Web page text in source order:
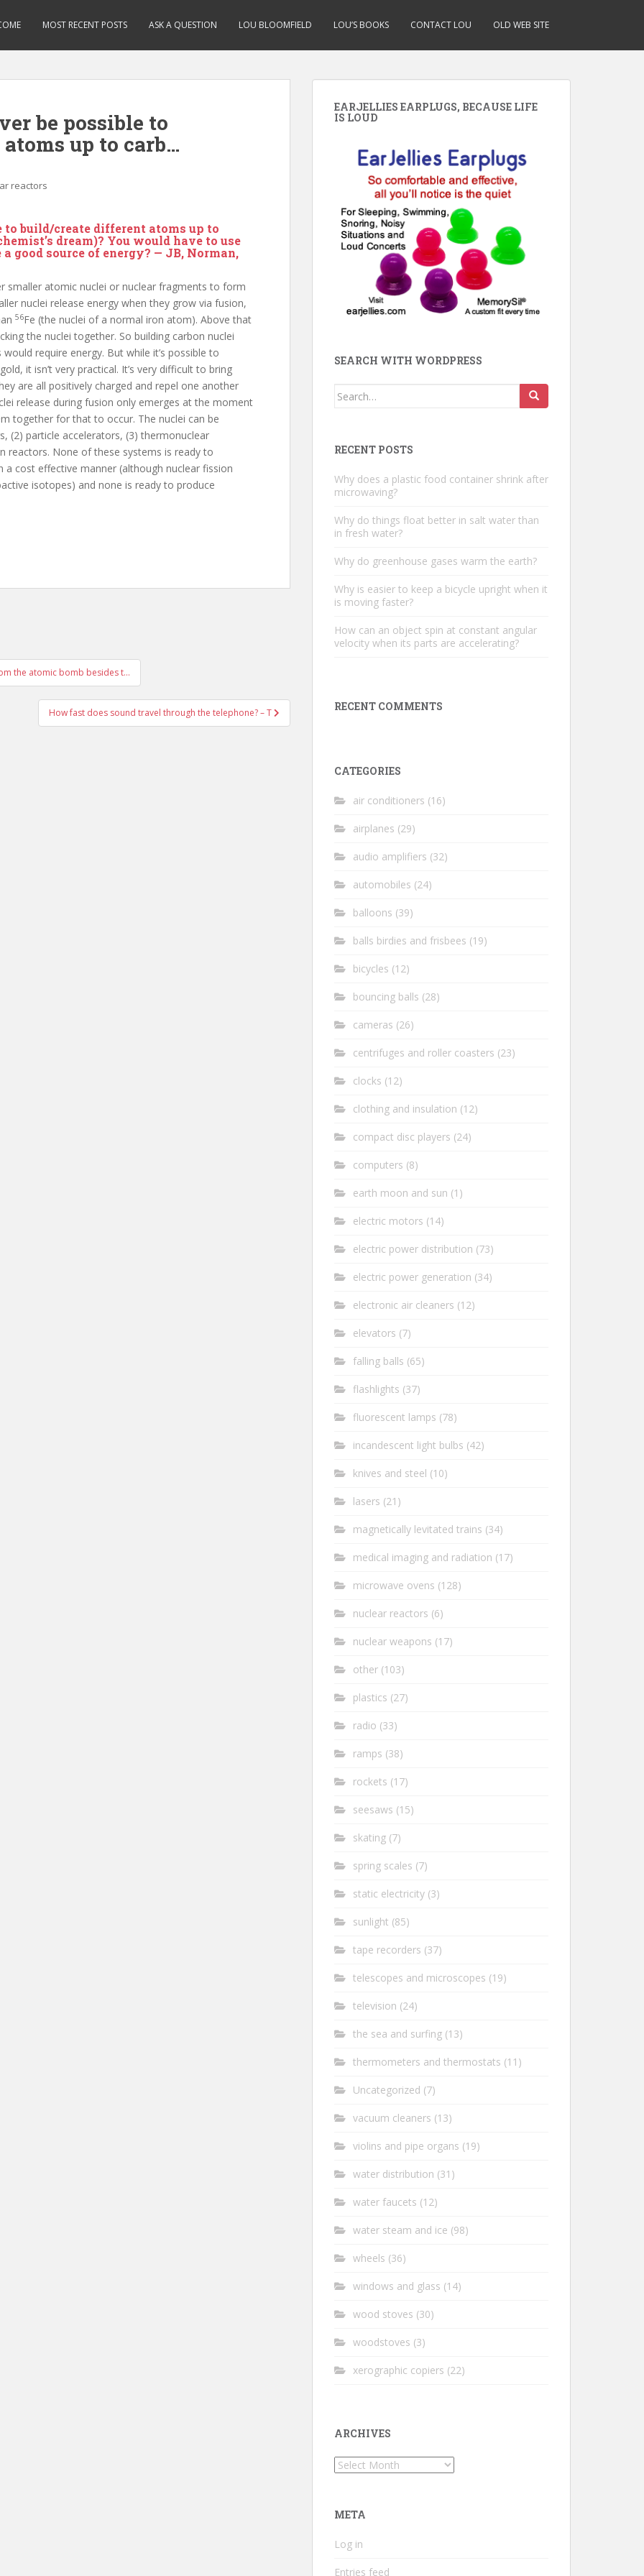
MOST RECENT POSTS ASK A QUESTION LOU BLOOMFIELD LOU’S BOOKS CONTACT LOU OLD WEB SITE
be possible to
up to carb…
reactors
build/create different atoms up to
dream)? You would have to use
good source of energy? — JB, Norman,
smaller atomic nuclei or nuclear fragments to form
nuclei release energy when they grow via fusion,
56Fe (the nuclei of a normal iron atom). Above that
the nuclei together. So building carbon nuclei
require energy. But while it’s possible to
it isn’t very practical. It’s very difficult to bring
are all positively charged and repel one another
release during fusion only emerges at the moment
together for that to occur. The nuclei can be
(2) particle accelerators, (3) thermonuclear
reactors. None of these systems is ready to
cost effective manner (although nuclear fission
isotopes) and none is ready to produce
the atomic bomb besides t…
How fast does sound travel through the telephone? – T
EARJELLIES EARPLUGS, BECAUSE LIFE
IS LOUD
SEARCH WITH WORDPRESS
Search
RECENT POSTS
Why does a plastic food container shrink after
microwaving?
Why do things float better in salt water than
in fresh water?
Why do greenhouse gases warm the earth?
Why is easier to keep a bicycle upright when it
is moving faster?
How can an object spin at constant angular
velocity when its parts are accelerating?
RECENT COMMENTS
CATEGORIES
air conditioners (16)
airplanes (29)
audio amplifiers (32)
automobiles (24)
balloons (39)
balls birdies and frisbees (19)
bicycles (12)
bouncing balls (28)
cameras (26)
centrifuges and roller coasters (23)
clocks (12)
clothing and insulation (12)
compact disc players (24)
computers (8)
earth moon and sun (1)
electric motors (14)
electric power distribution (73)
electric power generation (34)
electronic air cleaners (12)
elevators (7)
falling balls (65)
flashlights (37)
fluorescent lamps (78)
incandescent light bulbs (42)
knives and steel (10)
lasers (21)
magnetically levitated trains (34)
medical imaging and radiation (17)
microwave ovens (128)
nuclear reactors (6)
nuclear weapons (17)
other (103)
plastics (27)
radio (33)
ramps (38)
rockets (17)
seesaws (15)
skating (7)
spring scales (7)
static electricity (3)
sunlight (85)
tape recorders (37)
telescopes and microscopes (19)
television (24)
the sea and surfing (13)
thermometers and thermostats (11)
Uncategorized (7)
vacuum cleaners (13)
violins and pipe organs (19)
water distribution (31)
water faucets (12)
water steam and ice (98)
wheels (36)
windows and glass (14)
wood stoves (30)
woodstoves (3)
xerographic copiers (22)
ARCHIVES
Archives
META
Log in
Entries feed